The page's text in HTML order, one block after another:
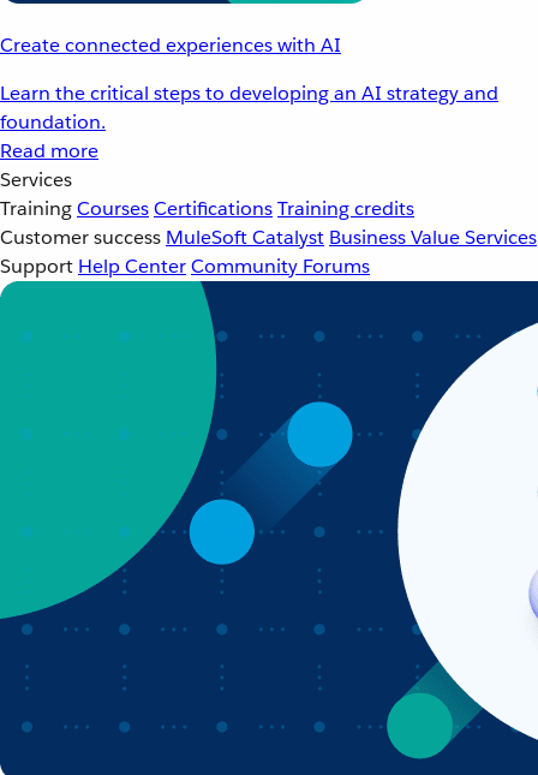
Create connected experiences with AI
Learn the critical steps to developing an AI strategy and
foundation.
Read more
Services
TrainingCoursesCertificationsTraining credits
Customer success MuleSoft Catalyst Business Value Services
Support Help CenterCommunity Forums